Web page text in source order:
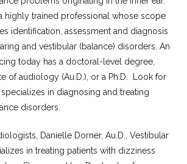
highly trained professional whose scope
identification, assessment and diagnosis
and vestibular (balance) disorders. An
today has a doctoral-level degree,
of audiology (Au.D.), or a Ph.D.
Look for
in diagnosing and treating
disorders.
Danielle Dorner, Au.D., Vestibular
in treating patients with dizziness